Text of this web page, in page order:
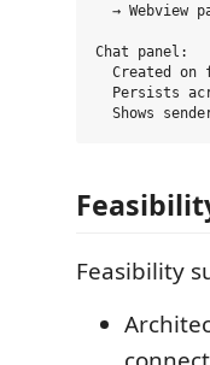
→ Webview
Chat panel:
Created on
Persists
Feasibility